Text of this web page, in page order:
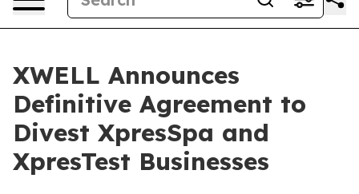
XWELL Announces
Definitive Agreement to
Divest XpresSpa and
XpresTest Businesses